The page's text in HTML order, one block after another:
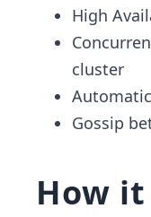
High
cluster
Gossip
How